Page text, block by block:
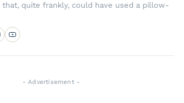
that, quite frankly, could have used a pillow-
- Advertisement -